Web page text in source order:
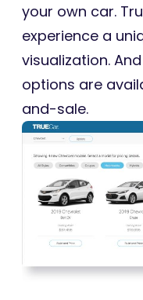
your own car.
experience a
visualization.
options are
and-sale.